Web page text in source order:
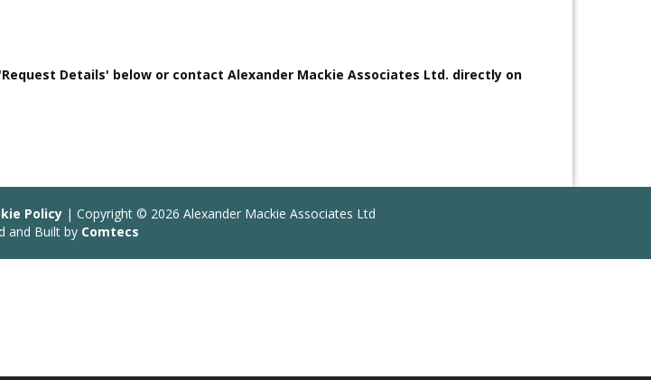
Details' below or contact Alexander Mackie Associates Ltd. directly on
Policy | Copyright © 2026 Alexander Mackie Associates Ltd
and Built by Comtecs